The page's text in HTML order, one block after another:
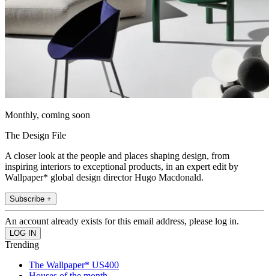
Monthly, coming soon
The Design File
A closer look at the people and places shaping design, from
inspiring interiors to exceptional products, in an expert edit by
Wallpaper* global design director Hugo Macdonald.
Subscribe +
An account already exists for this email address, please log in.
Trending
The Wallpaper* US400